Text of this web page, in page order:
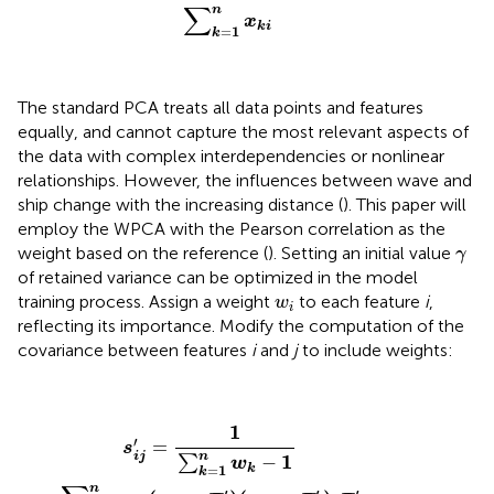
∑n
k=1
xki
The standard PCA treats all data points and features
equally, and cannot capture the most relevant aspects of
the data with complex interdependencies or nonlinear
relationships. However, the influences between wave and
ship change with the increasing distance (). This paper will
employ the WPCA with the Pearson correlation as the
weight based on the reference (). Setting an initial value γ
γ
of retained variance can be optimized in the model
training process. Assign a weight wi
wi to each feature i,
reflecting its importance. Modify the computation of the
covariance between features iand jto include weights:
s′
ij =
1
∑n
k=1 wk − 1
n
1n